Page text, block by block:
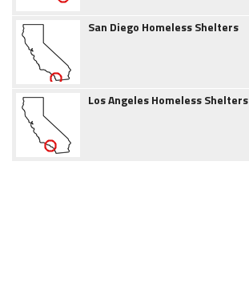
San Diego Homeless Shelters
Los Angeles Homeless Shelters